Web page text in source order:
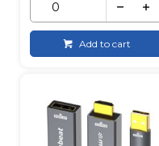
Add to cart